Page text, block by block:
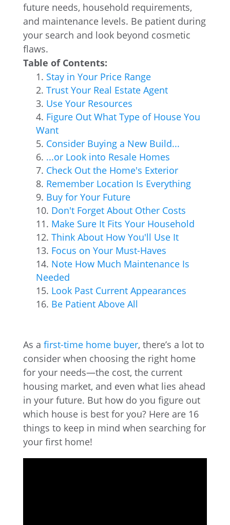
future needs, household requirements,
and maintenance levels. Be patient during
your search and look beyond cosmetic
flaws.
Table of Contents:
Stay in Your Price Range
Trust Your Real Estate Agent
Use Your Resources
Figure Out What Type of House You
Want
Consider Buying a New Build...
...or Look into Resale Homes
Check Out the Home's Exterior
Remember Location Is Everything
Buy for Your Future
Don't Forget About Other Costs
Make Sure It Fits Your Household
Think About How You'll Use It
Focus on Your Must-Haves
Note How Much Maintenance Is
Needed
Look Past Current Appearances
Be Patient Above All
As a first-time home buyer, there’s a lot to
consider when choosing the right home
for your needs—the cost, the current
housing market, and even what lies ahead
in your future. But how do you figure out
which house is best for you? Here are 16
things to keep in mind when searching for
your first home!